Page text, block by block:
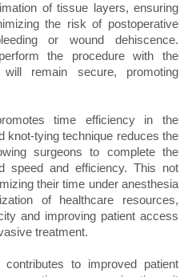
of tissue layers, ensuring
the risk of postoperative
or wound dehiscence.
the procedure with the
remain secure, promoting
time efficiency in the
knot-tying technique reduces the
surgeons to complete the
speed and efficiency. This not
their time under anesthesia
of healthcare resources,
and improving patient access
treatment.
to improved patient